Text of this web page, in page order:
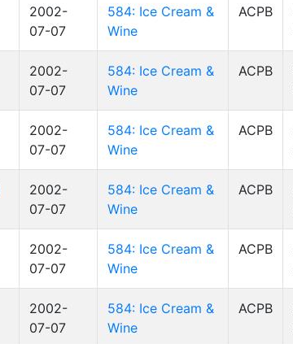
2002-
07-07
584: Ice Cream &
Wine
ACPB
2002-
07-07
584: Ice Cream &
Wine
ACPB
2002-
07-07
584: Ice Cream &
Wine
ACPB
2002-
07-07
584: Ice Cream &
Wine
ACPB
2002-
07-07
584: Ice Cream &
Wine
ACPB
2002-
07-07
584: Ice Cream &
Wine
ACPB